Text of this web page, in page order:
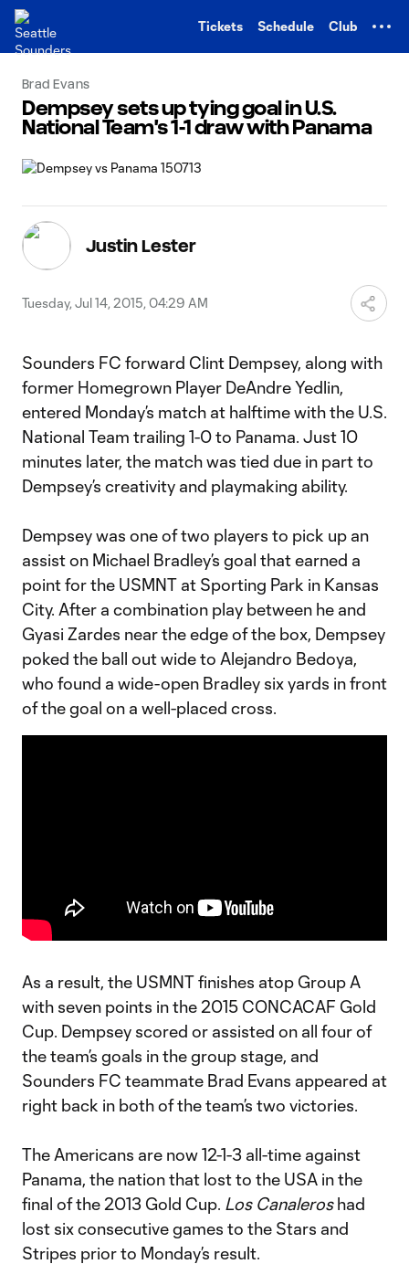
Tickets Schedule Club
Brad Evans
Dempsey sets up tying goal in U.S.
National Team's 1-1 draw with Panama
Justin Lester
Tuesday, Jul 14, 2015, 04:29 AM
Sounders FC forward Clint Dempsey, along with
former Homegrown Player DeAndre Yedlin,
entered Monday’s match at halftime with the U.S.
National Team trailing 1-0 to Panama. Just 10
minutes later, the match was tied due in part to
Dempsey’s creativity and playmaking ability.
Dempsey was one of two players to pick up an
assist on Michael Bradley’s goal that earned a
point for the USMNT at Sporting Park in Kansas
City. After a combination play between he and
Gyasi Zardes near the edge of the box, Dempsey
poked the ball out wide to Alejandro Bedoya,
who found a wide-open Bradley six yards in front
of the goal on a well-placed cross.
As a result, the USMNT finishes atop Group A
with seven points in the 2015 CONCACAF Gold
Cup. Dempsey scored or assisted on all four of
the team’s goals in the group stage, and
Sounders FC teammate Brad Evans appeared at
right back in both of the team’s two victories.
The Americans are now 12-1-3 all-time against
Panama, the nation that lost to the USA in the
final of the 2013 Gold Cup. Los Canaleroshad
lost six consecutive games to the Stars and
Stripes prior to Monday’s result.